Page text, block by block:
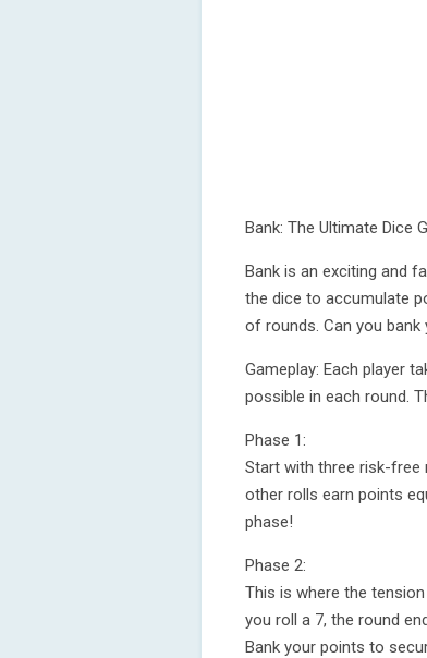
Bank: The Ultimate Dice
Bank is an exciting and
the dice to accumulate
of rounds. Can you
Gameplay: Each player
possible in each round.
Phase 1:
Start with three risk-free
other rolls earn points
phase!
Phase 2:
This is where the
you roll a 7, the round
Bank your points to